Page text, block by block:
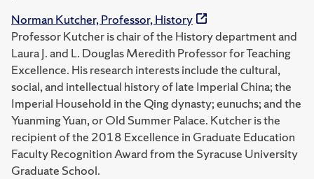
Norman Kutcher, Professor, History
Professor Kutcher is chair of the History department and
Laura J. and L. Douglas Meredith Professor for Teaching
Excellence. His research interests include the cultural,
social, and intellectual history of late Imperial China; the
Imperial Household in the Qing dynasty; eunuchs; and the
Yuanming Yuan, or Old Summer Palace. Kutcher is the
recipient of the 2018 Excellence in Graduate Education
Faculty Recognition Award from the Syracuse University
Graduate School.